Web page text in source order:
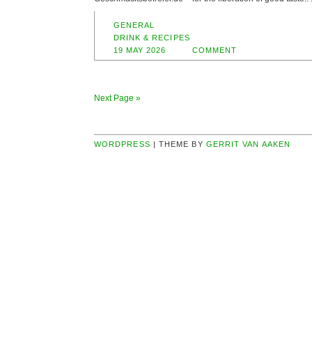
GENERAL
DRINK & RECIPES
19 MAY 2026
COMMENT
Next Page »
WORDPRESS | THEME BY GERRIT VAN AAKEN